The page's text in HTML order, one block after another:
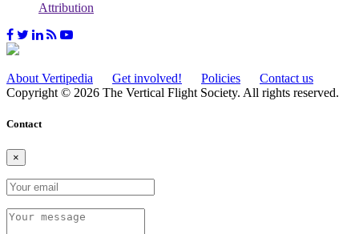
Attribution
About Vertipedia Get involved! Policies
Contact us
Copyright © 2026 The Vertical Flight Society. All rights reserved.
Contact
×